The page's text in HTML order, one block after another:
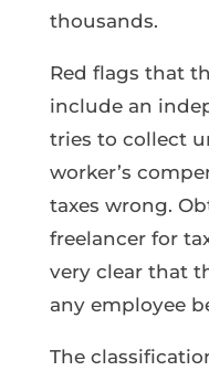
thousands.
Red flags that
include an
tries to collect
worker’s
taxes wrong.
freelancer for
very clear that
any employee
The